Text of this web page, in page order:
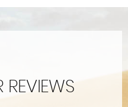
REVIEWS